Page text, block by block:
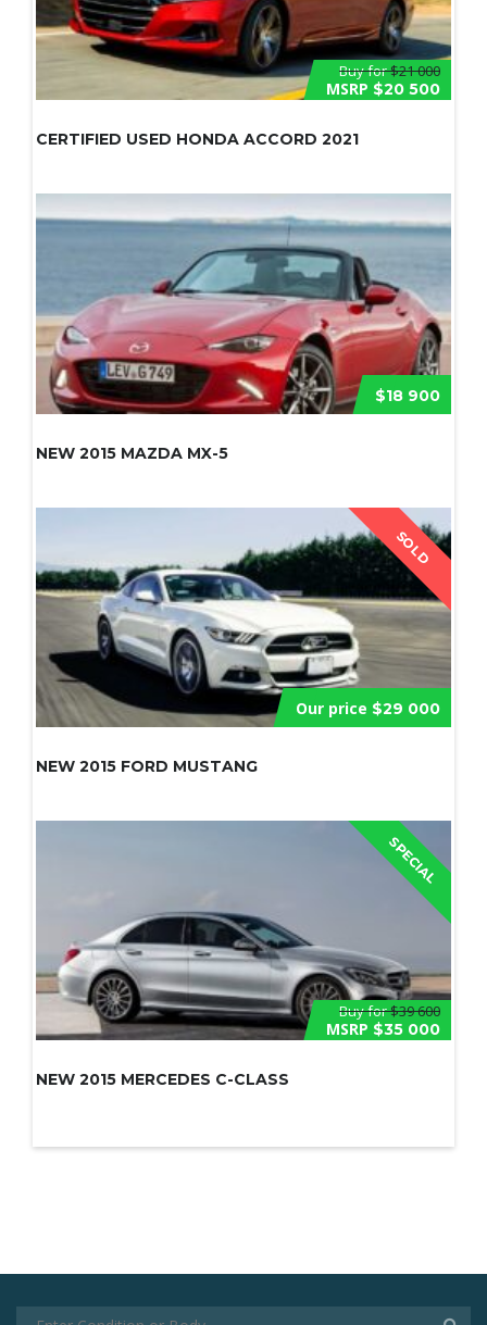
Buy for$21 000
MSRP $20 500
CERTIFIED USED HONDA ACCORD 2021
$18 900
NEW 2015 MAZDA MX-5
SOLD
Our price $29 000
NEW 2015 FORD MUSTANG
SPECIAL
Buy for$39 600
MSRP $35 000
NEW 2015 MERCEDES C-CLASS